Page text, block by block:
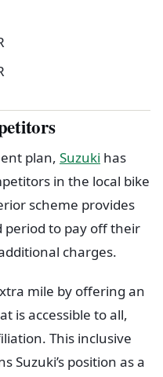
plan, Suzuki has
in the local bike
scheme provides
period to pay off their
charges.
mile by offering an
is accessible to all,
This inclusive
Suzuki’s position as a